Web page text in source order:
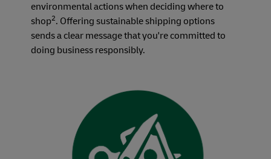
environmental actions when deciding where to
shop2. Offering sustainable shipping options
sends a clear message that you're committed to
doing business responsibly.